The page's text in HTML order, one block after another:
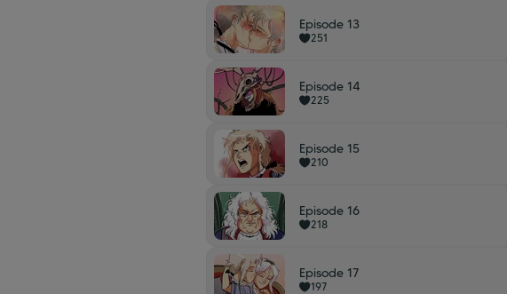
Episode 13
251
Episode 14
225
Episode 15
210
Episode 16
218
Episode 17
197